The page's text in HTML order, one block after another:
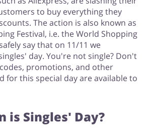
to buy everything they
The action is also known as
Festival, i.e. the World Shopping
say that on 11/11 we
day. You're not single? Don't
promotions, and other
for this special day are available to
is Singles' Day?